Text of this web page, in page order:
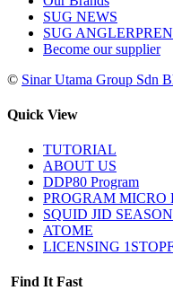
SUG NEWS
SUG
Become our supplier
© Sinar Utama Group Sdn
Quick View
TUTORIAL
ABOUT US
DDP80 Program
PROGRAM MICRO
SQUID JID SEASON
ATOME
LICENSING
Find It Fast